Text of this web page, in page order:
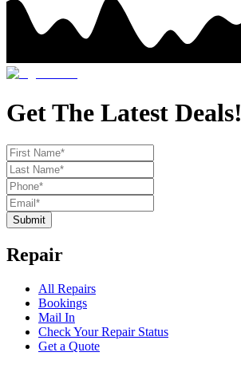
Get The Latest Deals!
Submit
Repair
All Repairs
Bookings
Mail In
Check Your Repair Status
Get a Quote